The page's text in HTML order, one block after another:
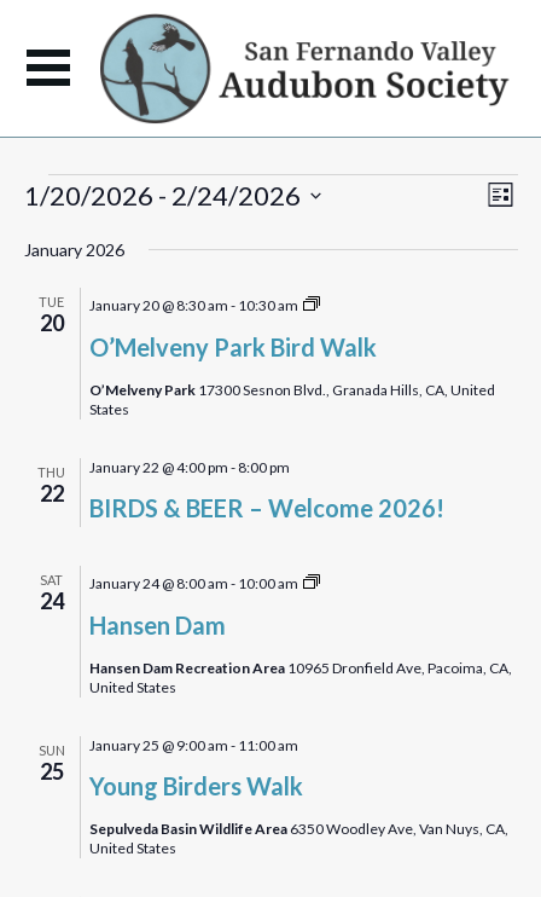
Events List
1/20/2026 - 2/24/2026
date.
January 2026
TUE
20
O’Melveny Park Bird Walk
January 20 @ 8:30 am - 10:30 am
O’Melveny
Birdwalk
O’Melveny Park 17300 Sesnon Blvd., Granada Hills, CA, United
States
THU
22 BIRDS & BEER – Welcome 2026!
January 22 @ 4:00 pm -8:00 pm
SAT
24
Hansen Dam
January 24 @ 8:00 am - 10:00 am
Hansen
Walk
Hansen Dam Recreation Area 10965 Dronfield Ave, Pacoima, CA,
United States
SUN
25 Young Birders Walk
January 25 @ 9:00 am - 11:00 am
Sepulveda Basin Wildlife Area 6350 Woodley Ave, Van Nuys, CA,
United States